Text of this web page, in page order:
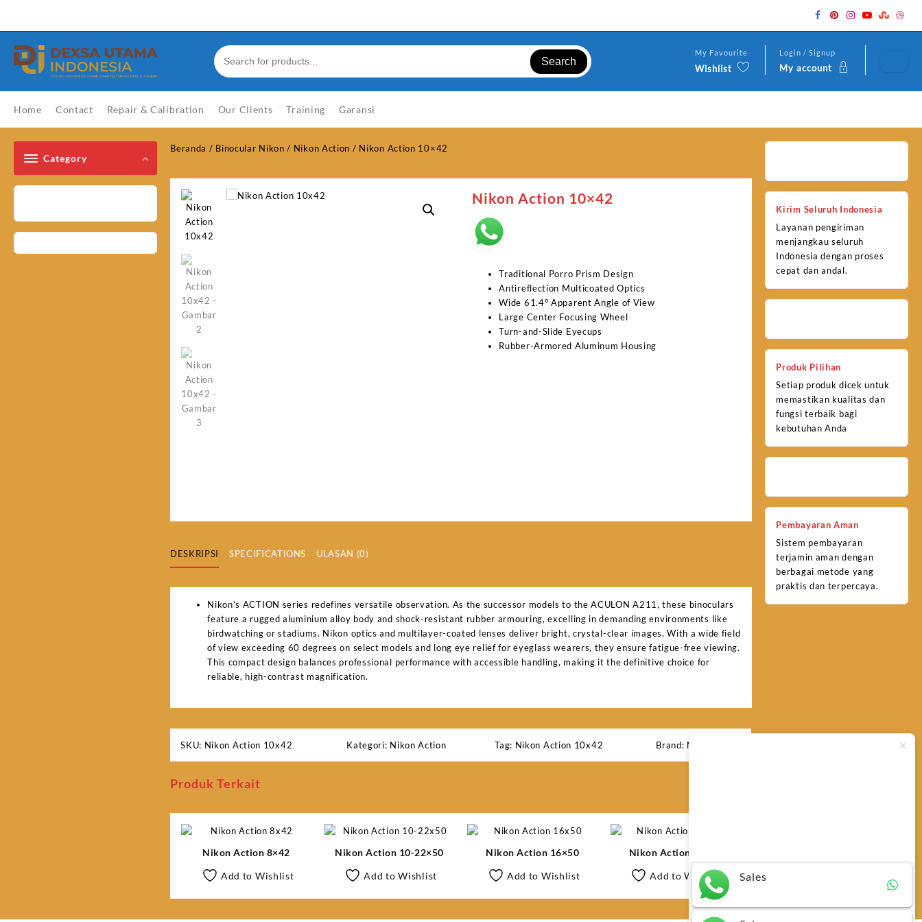
content
Search
My Favourite
Wishlist
Login / Signup
My account
Home Contact Repair & Calibration Our Clients Training Garansi
Category
Beranda / Binocular Nikon / Nikon Action / Nikon Action 10×42
Nikon Action 10×42
Traditional Porro Prism Design
Antireflection Multicoated Optics
Wide 61.4° Apparent Angle of View
Large Center Focusing Wheel
Turn-and-Slide Eyecups
Rubber-Armored Aluminum Housing
DESKRIPSI SPECIFICATIONS ULASAN (0)
Nikon’s ACTION series redefines versatile observation. As the successor models to the ACULON A211, these binoculars
feature a rugged aluminium alloy body and shock-resistant rubber armouring, excelling in demanding environments like
birdwatching or stadiums. Nikon optics and multilayer-coated lenses deliver bright, crystal-clear images. With a wide field
of view exceeding 60 degrees on select models and long eye relief for eyeglass wearers, they ensure fatigue-free viewing.
This compact design balances professional performance with accessible handling, making it the definitive choice for
reliable, high-contrast magnification.
SKU: Nikon Action 10x42 Kategori: Nikon Action Tag: Nikon Action 10x42 Brand: Nikon
Produk Terkait
Nikon Action 8×42
Add to Wishlist
Nikon Action 10-22×50
Add to Wishlist
Nikon Action 16×50
Add to Wishlist
Nikon Action 10×50
Add to Wishlist
Kirim Seluruh Indonesia
Layanan pengiriman
menjangkau seluruh
Indonesia dengan proses
cepat dan andal.
Produk Pilihan
Setiap produk dicek untuk
memastikan kualitas dan
fungsi terbaik bagi
kebutuhan Anda
Pembayaran Aman
Sistem pembayaran
terjamin aman dengan
berbagai metode yang
praktis dan terpercaya.
Sales